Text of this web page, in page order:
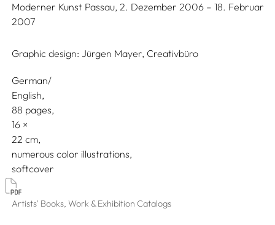
Moderner Kunst Passau, 2. Dezember 2006 – 18. Februar
2007
Graphic design: Jürgen Mayer, Creativbüro
German/
English
88 pages,
16
22
numerous color illustrations
softcover
Artists' Books, Work & Exhibition Catalogs